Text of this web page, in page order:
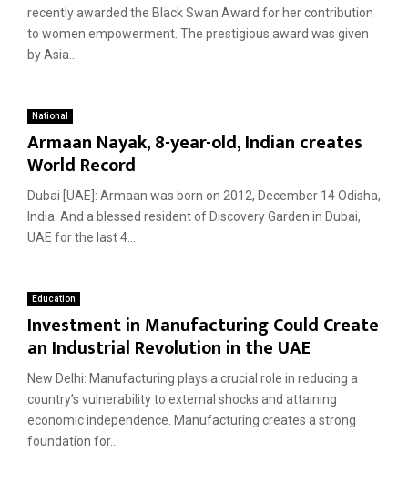
recently awarded the Black Swan Award for her contribution
to women empowerment. The prestigious award was given
by Asia...
National
Armaan Nayak, 8-year-old, Indian creates
World Record
Dubai [UAE]: Armaan was born on 2012, December 14 Odisha,
India. And a blessed resident of Discovery Garden in Dubai,
UAE for the last 4...
Education
Investment in Manufacturing Could Create
an Industrial Revolution in the UAE
New Delhi: Manufacturing plays a crucial role in reducing a
country’s vulnerability to external shocks and attaining
economic independence. Manufacturing creates a strong
foundation for...